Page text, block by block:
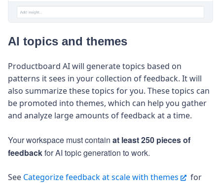
AI topics and themes
Productboard AI will generate topics based on
patterns it sees in your collection of feedback. It will
also summarize these topics for you. These topics can
be promoted into themes, which can help you gather
and analyze large amounts of feedback at a time.
Your workspace must contain at least 250 pieces of
feedbackfor AI topic generation to work.
See Categorize feedback at scale with themes
for